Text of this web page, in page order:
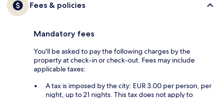
Fees & policies
Mandatory fees
You'll be asked to pay the following charges by the
property at check-in or check-out. Fees may include
applicable taxes:
A tax is imposed by the city: EUR 3.00 per person, per
night, up to 21 nights. This tax does not apply to